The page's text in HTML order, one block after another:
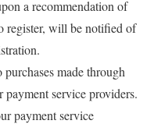
a recommendation of
register, will be notified of
made through
service providers.
payment service